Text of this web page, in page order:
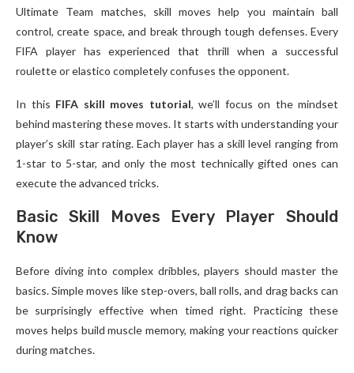
Ultimate Team matches, skill moves help you maintain ball
control, create space, and break through tough defenses. Every
FIFA player has experienced that thrill when a successful
roulette or elastico completely confuses the opponent.
In this FIFA skill moves tutorial, we’ll focus on the mindset
behind mastering these moves. It starts with understanding your
player’s skill star rating. Each player has a skill level ranging from
1-star to 5-star, and only the most technically gifted ones can
execute the advanced tricks.
Basic Skill Moves Every Player Should
Know
Before diving into complex dribbles, players should master the
basics. Simple moves like step-overs, ball rolls, and drag backs can
be surprisingly effective when timed right. Practicing these
moves helps build muscle memory, making your reactions quicker
during matches.